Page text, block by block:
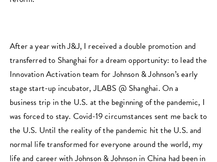
After a year with J&J, I received a double promotion and
transferred to Shanghai for a dream opportunity: to lead the
Innovation Activation team for Johnson & Johnson’s early
stage start-up incubator, JLABS @ Shanghai. On a
business trip in the U.S. at the beginning of the pandemic, I
was forced to stay. Covid-19 circumstances sent me back to
the U.S. Until the reality of the pandemic hit the U.S. and
normal life transformed for everyone around the world, my
life and career with Johnson & Johnson in China had been in